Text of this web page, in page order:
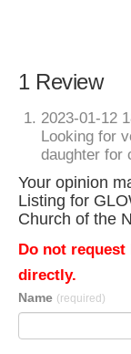
1 Review
2023-01-12
Looking for
daughter for
Your opinion
Listing for
Church of the
Do not
directly.
Name (required)